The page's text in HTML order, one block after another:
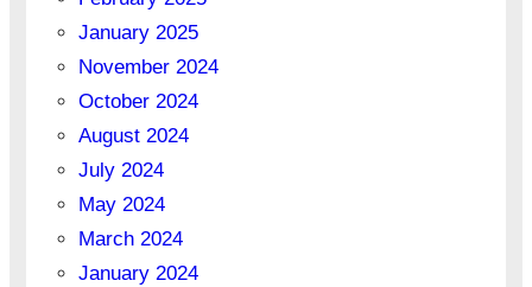
January 2025
November 2024
October 2024
August 2024
July 2024
May 2024
March 2024
January 2024